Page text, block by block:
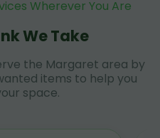
Wherever You Are
We Take
the Margaret area by
items to help you
space.